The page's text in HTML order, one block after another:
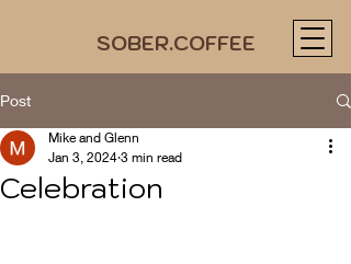
SOBER.COFFEE
Post
Celebration
Mike and Glenn
Jan 3, 2024 3 min read